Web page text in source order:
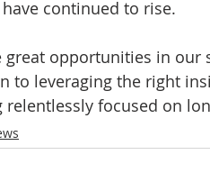
continued to rise.
opportunities in our
to leveraging the right
focused on